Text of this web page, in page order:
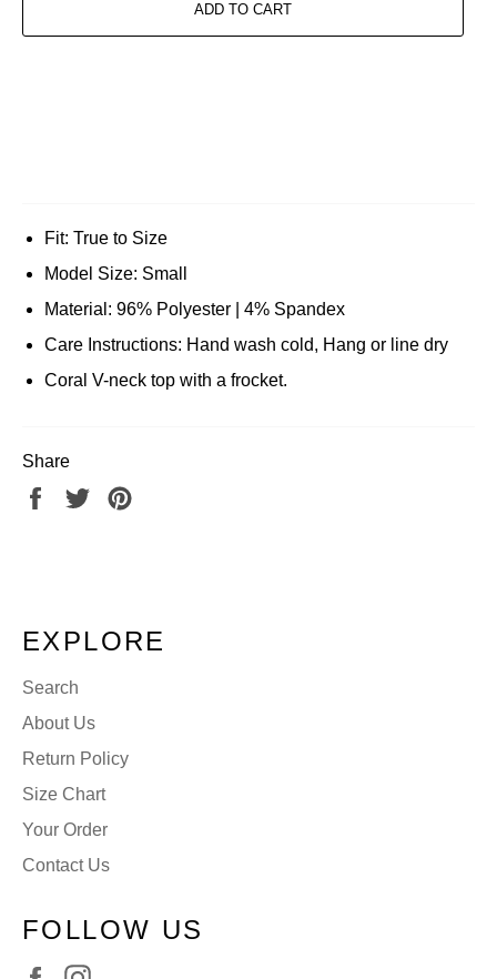
ADD TO CART
Fit: True to Size
Model Size: Small
Material: 96% Polyester | 4% Spandex
Care Instructions: Hand wash cold, Hang or line dry
Coral V-neck top with a frocket.
Share
Share
Tweet
EXPLORE
Search
About Us
Return Policy
Size Chart
Your Order
Contact Us
FOLLOW US
Facebook